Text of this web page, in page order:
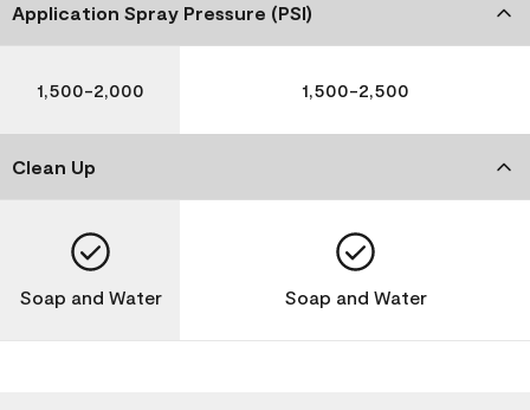
Application Spray Pressure (PSI)
1,500-2,000 1,500-2,500
Clean Up
Soap and Water Soap and Water